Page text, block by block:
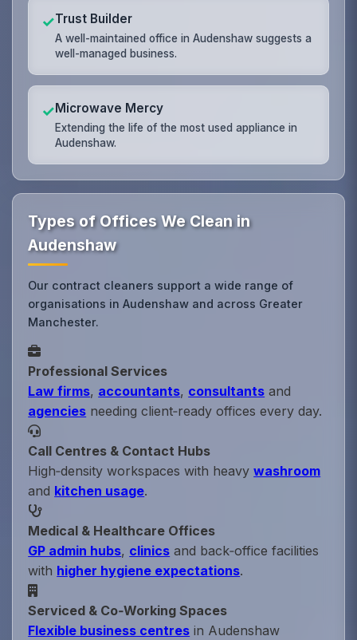
✓Trust Builder
A well-maintained office in Audenshaw suggests a
well-managed business.
✓Microwave Mercy
Extending the life of the most used appliance in
Audenshaw.
Types of Offices We Clean in
Audenshaw
Our contract cleaners support a wide range of
organisations in Audenshaw and across Greater
Manchester.
Professional Services
Law firms, accountants, consultants and
agencies needing client‑ready offices every day.
Call Centres & Contact Hubs
High‑density workspaces with heavywashroom
and kitchen usage.
Medical & Healthcare Offices
GP admin hubs, clinics and back‑office facilities
with higher hygiene expectations.
Serviced & Co‑Working Spaces
Flexible business centres in Audenshaw